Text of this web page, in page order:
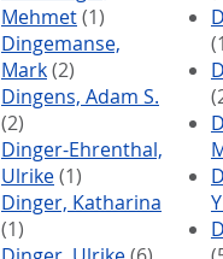
Mehmet(1)
Dingemanse,
Mark(2)
Dingens, Adam S.
(2)
Dinger-Ehrenthal,
Ulrike(1)
Dinger, Katharina
(1)